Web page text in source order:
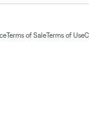
Terms of SaleTerms of Use